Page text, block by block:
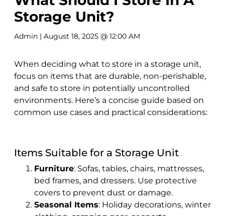
Storage Unit?
Admin | August 18, 2025 @ 12:00 AM
When deciding what to store in a storage unit,
focus on items that are durable, non-perishable,
and safe to store in potentially uncontrolled
environments. Here’s a concise guide based on
common use cases and practical considerations:
Items Suitable for a Storage Unit
Furniture: Sofas, tables, chairs, mattresses,
bed frames, and dressers. Use protective
covers to prevent dust or damage.
Seasonal Items: Holiday decorations, winter